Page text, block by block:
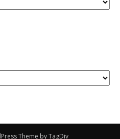
Theme by TagDiv